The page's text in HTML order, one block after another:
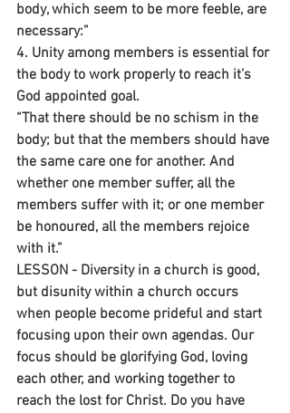
body, which seem to be more feeble, are
necessary:”
4. Unity among members is essential for
the body to work properly to reach it’s
God appointed goal.
“That there should be no schism in the
body; but that the members should have
the same care one for another. And
whether one member suffer, all the
members suffer with it; or one member
be honoured, all the members rejoice
with it.”
LESSON - Diversity in a church is good,
but disunity within a church occurs
when people become prideful and start
focusing upon their own agendas. Our
focus should be glorifying God, loving
each other, and working together to
reach the lost for Christ. Do you have